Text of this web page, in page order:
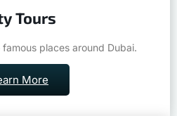
Tours
places around Dubai.
More